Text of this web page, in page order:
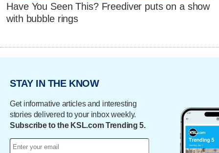
Have You Seen This? Freediver puts on a show
with bubble rings
STAY IN THE KNOW
Get informative articles and interesting
stories delivered to your inbox weekly.
Subscribe to the KSL.com Trending 5.